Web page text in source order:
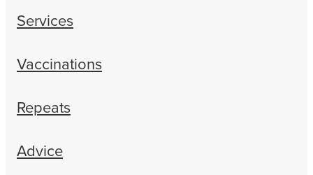
Services
Vaccinations
Repeats
Advice